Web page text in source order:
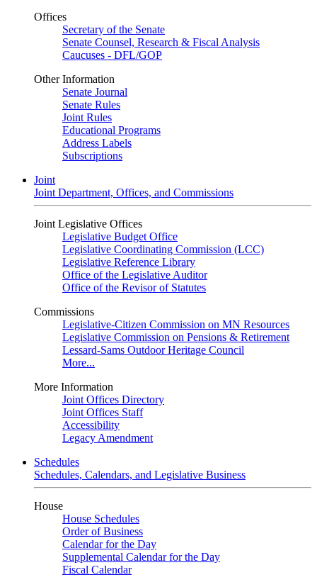
Offices
Secretary of the Senate
Senate Counsel, Research & Fiscal Analysis
Caucuses - DFL/GOP
Other Information
Senate Journal
Senate Rules
Joint Rules
Educational Programs
Address Labels
Subscriptions
Joint
Joint Department, Offices, and Commissions
Joint Legislative Offices
Legislative Budget Office
Legislative Coordinating Commission (LCC)
Legislative Reference Library
Office of the Legislative Auditor
Office of the Revisor of Statutes
Commissions
Legislative-Citizen Commission on MN Resources
Legislative Commission on Pensions & Retirement
Lessard-Sams Outdoor Heritage Council
More...
More Information
Joint Offices Directory
Joint Offices Staff
Accessibility
Legacy Amendment
Schedules
Schedules, Calendars, and Legislative Business
House
House Schedules
Order of Business
Calendar for the Day
Supplemental Calendar for the Day
Fiscal Calendar